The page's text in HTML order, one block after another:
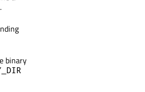
.
binary